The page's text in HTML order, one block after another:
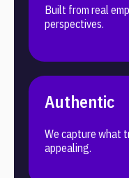
Built from real
perspectives.
Authentic
We capture what
appealing.